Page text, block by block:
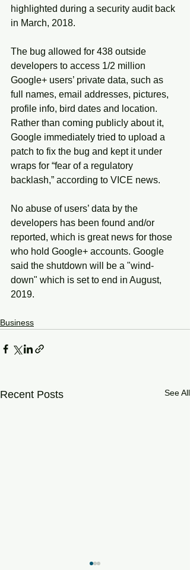
highlighted during a security audit back
in March, 2018.
The bug allowed for 438 outside
developers to access 1/2 million
Google+ users’ private data, such as
full names, email addresses, pictures,
profile info, bird dates and location.
Rather than coming publicly about it,
Google immediately tried to upload a
patch to fix the bug and kept it under
wraps for “fear of a regulatory
backlash,” according to VICE news.
No abuse of users’ data by the
developers has been found and/or
reported, which is great news for those
who hold Google+ accounts. Google
said the shutdown will be a "wind-
down" which is set to end in August,
2019.
Business
Recent Posts See All